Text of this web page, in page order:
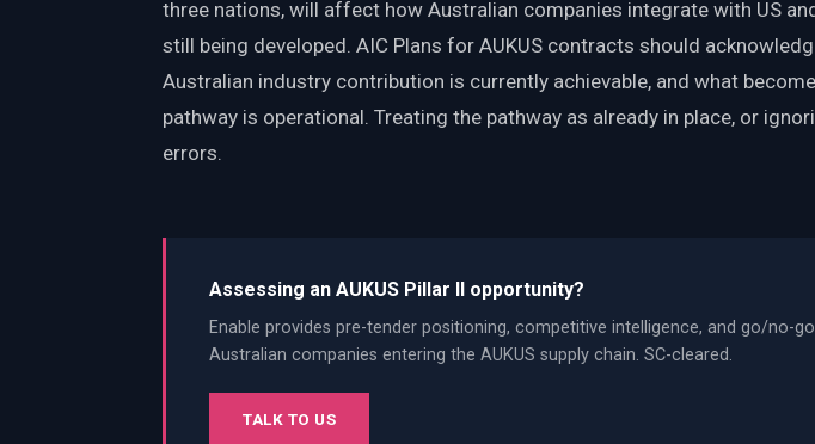
three nations, will affect how Australian companies integrate with US
still being developed. AIC Plans for AUKUS contracts should
Australian industry contribution is currently achievable, and what
pathway is operational. Treating the pathway as already in place, or
errors.
Assessing an AUKUS Pillar II opportunity?
Enable provides pre-tender positioning, competitive intelligence, and go/no-
Australian companies entering the AUKUS supply chain. SC-cleared.
TALK TO US